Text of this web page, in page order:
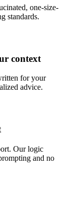
one-size-
standards.
context
for your
advice.
Our logic
and no